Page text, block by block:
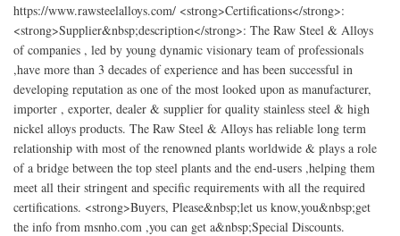
https://www.rawsteelalloys.com/ <strong>Certifications</strong>:
<strong>Supplier&nbsp;description</strong>: The Raw Steel & Alloys
of companies , led by young dynamic visionary team of professionals
,have more than 3 decades of experience and has been successful in
developing reputation as one of the most looked upon as manufacturer,
importer , exporter, dealer & supplier for quality stainless steel & high
nickel alloys products. The Raw Steel & Alloys has reliable long term
relationship with most of the renowned plants worldwide & plays a role
of a bridge between the top steel plants and the end-users ,helping them
meet all their stringent and specific requirements with all the required
certifications. <strong>Buyers, Please&nbsp;let us know,you&nbsp;get
the info from msnho.com ,you can get a&nbsp;Special Discounts.